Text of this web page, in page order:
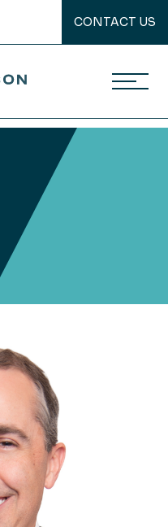
CONTACT US